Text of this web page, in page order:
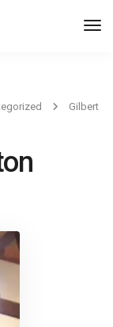
Gilbert